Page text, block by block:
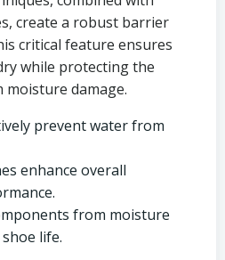
create a robust barrier
critical feature ensures
while protecting the
damage.
prevent water from
enhance overall
from moisture
life.